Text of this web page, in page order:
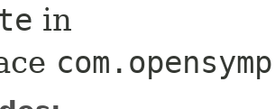
in